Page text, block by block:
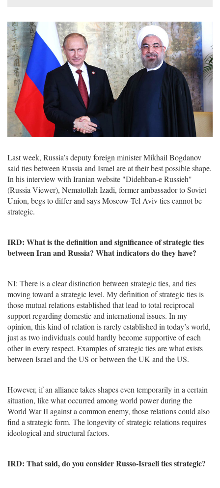
Last week, Russia’s deputy foreign minister Mikhail Bogdanov
said ties between Russia and Israel are at their best possible shape.
In his interview with Iranian website "Didehban-e Russieh"
(Russia Viewer), Nematollah Izadi, former ambassador to Soviet
Union, begs to differ and says Moscow-Tel Aviv ties cannot be
strategic.
IRD: What is the definition and significance of strategic ties
between Iran and Russia? What indicators do they have?
NI: There is a clear distinction between strategic ties, and ties
moving toward a strategic level. My definition of strategic ties is
those mutual relations established that lead to total reciprocal
support regarding domestic and international issues. In my
opinion, this kind of relation is rarely established in today’s world,
just as two individuals could hardly become supportive of each
other in every respect. Examples of strategic ties are what exists
between Israel and the US or between the UK and the US.
However, if an alliance takes shapes even temporarily in a certain
situation, like what occurred among world power during the
World War II against a common enemy, those relations could also
find a strategic form. The longevity of strategic relations requires
ideological and structural factors.
IRD: That said, do you consider Russo-Israeli ties strategic?